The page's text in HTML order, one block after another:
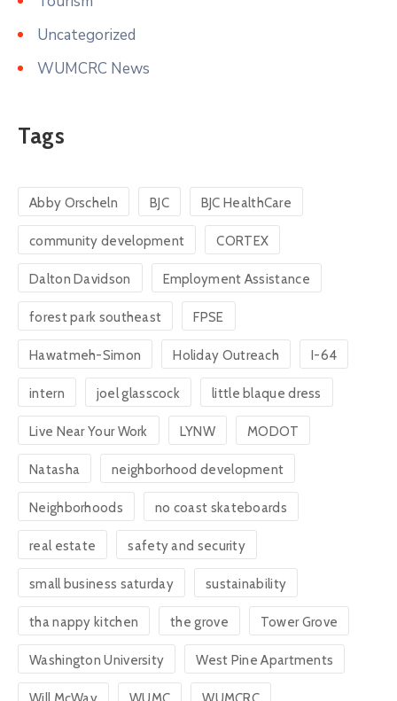
Uncategorized
WUMCRC News
Tags
Abby Orscheln BJC BJC HealthCare
community development CORTEX
Dalton Davidson Employment Assistance
forest park southeast FPSE
Hawatmeh-Simon Holiday Outreach I-64
intern joel glasscock little blaque dress
Live Near Your Work LYNW MODOT
Natasha neighborhood development
Neighborhoods no coast skateboards
real estate safety and security
small business saturday sustainability
tha nappy kitchen the grove Tower Grove
Washington University West Pine Apartments